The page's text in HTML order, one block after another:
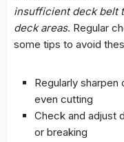
insufficient deck belt
deck areas. Regular
some tips to avoid
Regularly
even cutting
Check and adjust
or breaking